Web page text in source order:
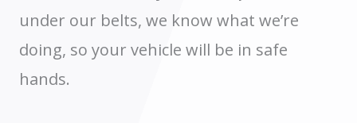
under our belts, we know what we’re
doing, so your vehicle will be in safe
hands.